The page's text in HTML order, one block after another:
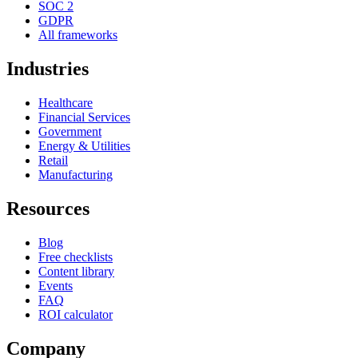
SOC 2
GDPR
All frameworks
Industries
Healthcare
Financial Services
Government
Energy & Utilities
Retail
Manufacturing
Resources
Blog
Free checklists
Content library
Events
FAQ
ROI calculator
Company